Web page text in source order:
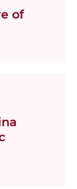
of